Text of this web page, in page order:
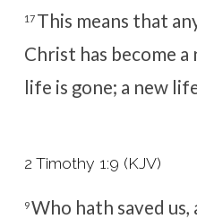
17 This means that
Christ has become
life is gone; a new
2 Timothy 1:9 (KJV)
9Who hath saved us,